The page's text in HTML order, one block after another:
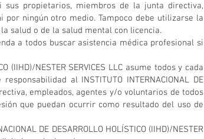
ni sus propietarios, miembros de la junta directiva,
ningún otro medio. Tampoco debe utilizarse la
salud o de la salud mental con licencia.
a todos buscar asistencia médica profesional si
(IIHD)/NESTER SERVICES LLC asume todos y cada
al INSTITUTO INTERNACIONAL DE
empleados, agentes y/o voluntarios de todos
que puedan ocurrir como resultado del uso de
DE DESARROLLO HOLÍSTICO (IIHD)/NESTER